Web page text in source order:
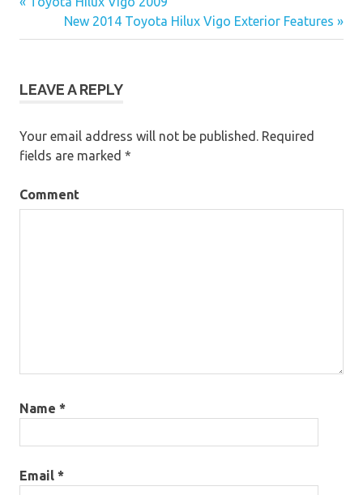
New 2014 Toyota Hilux Vigo Exterior Features »
LEAVE A REPLY
Your email address will not be published. Required
fields are marked *
Comment
Name *
Email *